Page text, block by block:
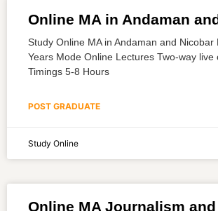
Online MA in Andaman
Study Online MA in Andaman and Nicobar
Years Mode Online Lectures Two-way live
Timings 5-8 Hours
POST GRADUATE
Study Online
Online MA Journalism